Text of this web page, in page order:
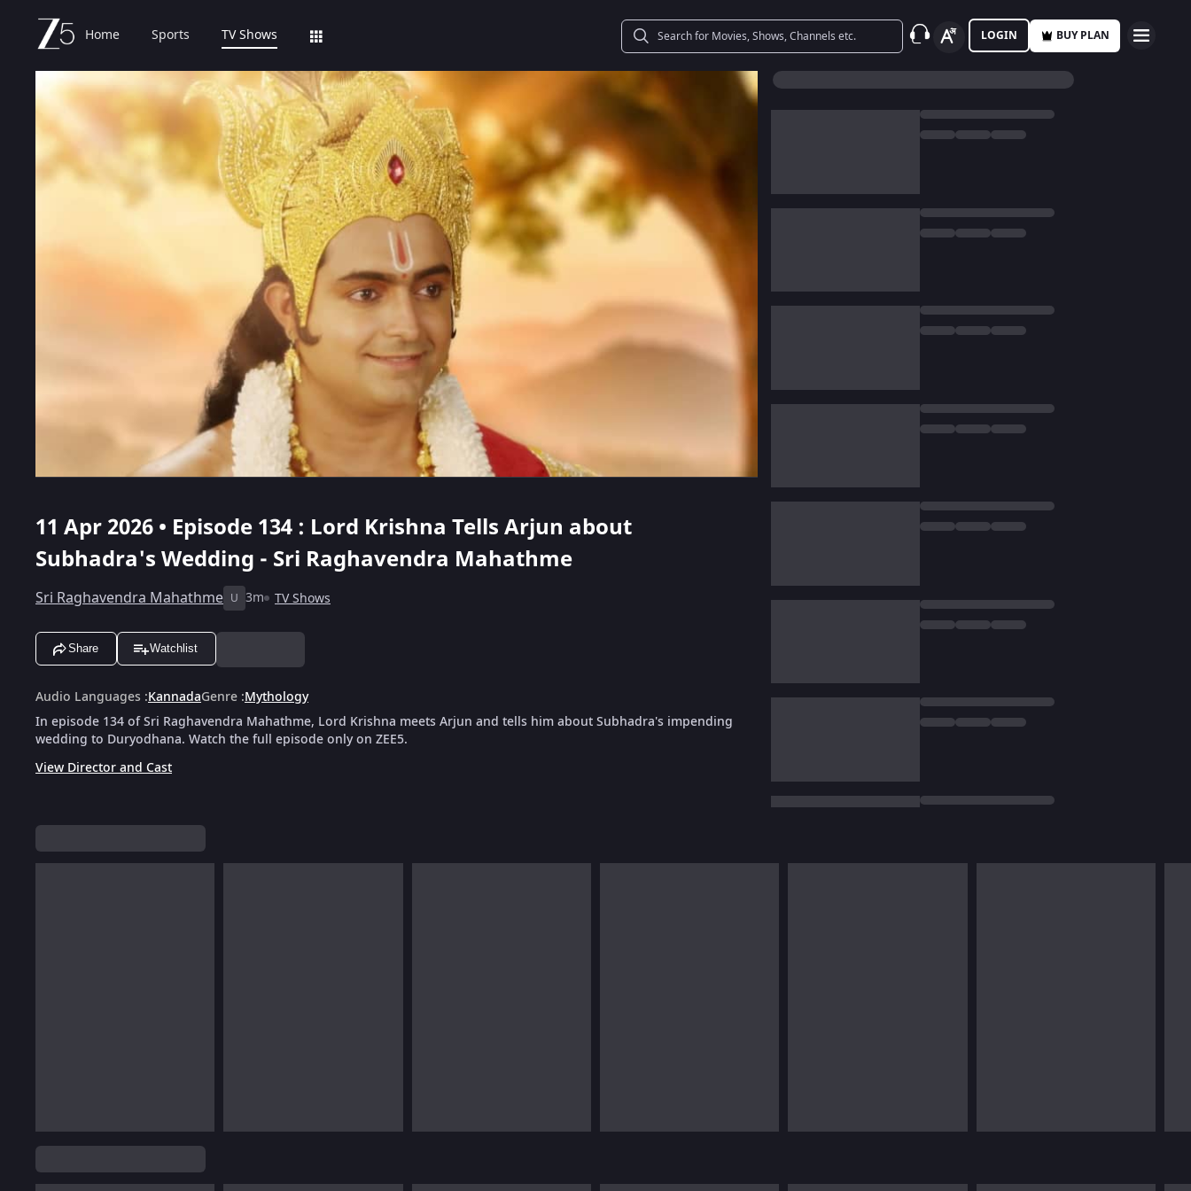
Home Sports TV Shows LOGIN BUY PLAN
11 Apr 2026 • Episode 134 : Lord Krishna Tells Arjun about
Subhadra's Wedding - Sri Raghavendra Mahathme
Sri Raghavendra Mahathme U 3m TV Shows
Share Watchlist
Audio Languages :KannadaGenre :Mythology
In episode 134 of Sri Raghavendra Mahathme, Lord Krishna meets Arjun and tells him about Subhadra's impending
wedding to Duryodhana. Watch the full episode only on ZEE5.
View Director and Cast